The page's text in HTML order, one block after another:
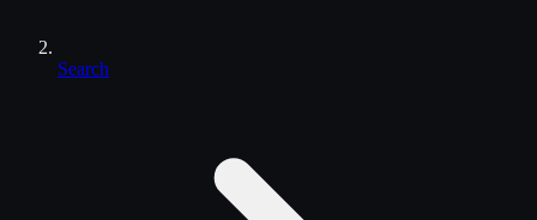
Search